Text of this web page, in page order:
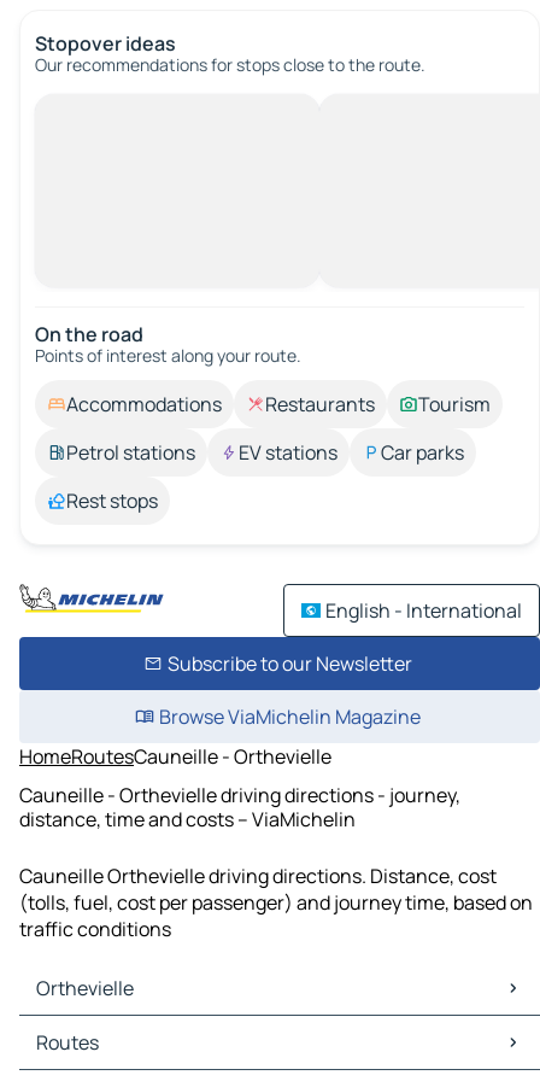
Stopover ideas
Our recommendations for stops close to the route.
On the road
Points of interest along your route.
Accommodations Restaurants
Tourism
Petrol stations
EV stations
Car parks
Rest stops
English - International
Subscribe to our Newsletter
Browse ViaMichelin Magazine
HomeRoutesCauneille - Orthevielle
Cauneille - Orthevielle driving directions - journey,
distance, time and costs – ViaMichelin
Cauneille Orthevielle driving directions. Distance, cost
(tolls, fuel, cost per passenger) and journey time, based on
traffic conditions
Orthevielle
Orthevielle Maps
Orthevielle Traffic
Routes